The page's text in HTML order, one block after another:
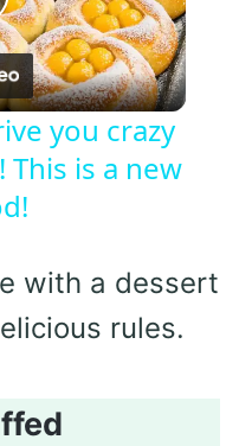
you crazy
is a new
with a dessert
rules.